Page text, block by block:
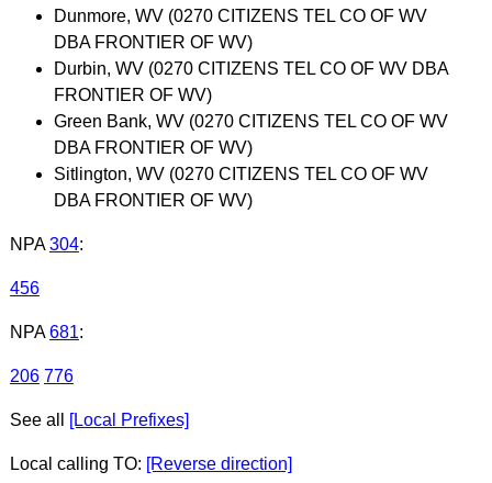
Dunmore, WV (0270 CITIZENS TEL CO OF WV
DBA FRONTIER OF WV)
Durbin, WV (0270 CITIZENS TEL CO OF WV DBA
FRONTIER OF WV)
Green Bank, WV (0270 CITIZENS TEL CO OF WV
DBA FRONTIER OF WV)
Sitlington, WV (0270 CITIZENS TEL CO OF WV
DBA FRONTIER OF WV)
NPA 304:
456
NPA 681:
206 776
See all [Local Prefixes]
Local calling TO: [Reverse direction]